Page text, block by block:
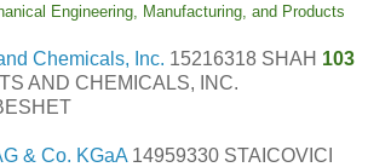
Engineering, Manufacturing, and Products
Chemicals, Inc. 15216318 SHAH 103
AND CHEMICALS, INC.
& Co. KGaA 14959330 STAICOVICI